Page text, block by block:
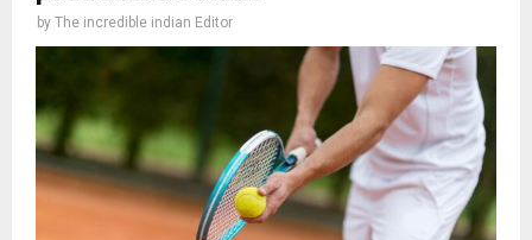
by The incredible indian Editor